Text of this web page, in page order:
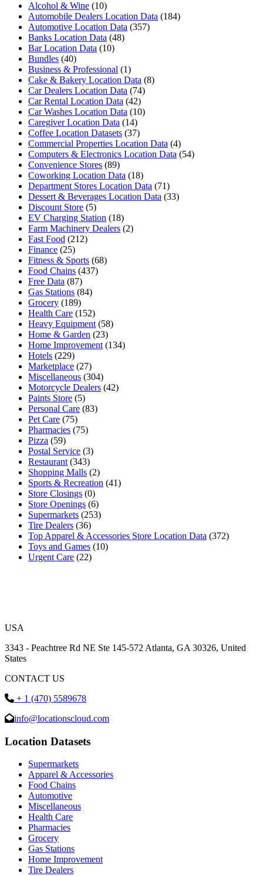
Alcohol & Wine (10)
Automobile Dealers Location Data (184)
Automotive Location Data (357)
Banks Location Data (48)
Bar Location Data (10)
Bundles (40)
Business & Professional (1)
Cake & Bakery Location Data (8)
Car Dealers Location Data (74)
Car Rental Location Data (42)
Car Washes Location Data (10)
Caregiver Location Data (14)
Coffee Location Datasets (37)
Commercial Properties Location Data (4)
Computers & Electronics Location Data (54)
Convenience Stores (89)
Coworking Location Data (18)
Department Stores Location Data (71)
Dessert & Beverages Location Data (33)
Discount Store (5)
EV Charging Station (18)
Farm Machinery Dealers (2)
Fast Food (212)
Finance (25)
Fitness & Sports (68)
Food Chains (437)
Free Data (87)
Gas Stations (84)
Grocery (189)
Health Care (152)
Heavy Equipment (58)
Home & Garden (23)
Home Improvement (134)
Hotels (229)
Marketplace (27)
Miscellaneous (304)
Motorcycle Dealers (42)
Paints Store (5)
Personal Care (83)
Pet Care (75)
Pharmacies (75)
Pizza (59)
Postal Service (3)
Restaurant (343)
Shopping Malls (2)
Sports & Recreation (41)
Store Closings (0)
Store Openings (6)
Supermarkets (253)
Tire Dealers (36)
Top Apparel & Accessories Store Location Data (372)
Toys and Games (10)
Urgent Care (22)
USA
3343 - Peachtree Rd NE Ste 145-572 Atlanta, GA 30326, United
States
CONTACT US
+ 1 (470) 5589678
info@locationscloud.com
Location Datasets
Supermarkets
Apparel & Accessories
Food Chains
Automotive
Miscellaneous
Health Care
Pharmacies
Grocery
Gas Stations
Home Improvement
Tire Dealers